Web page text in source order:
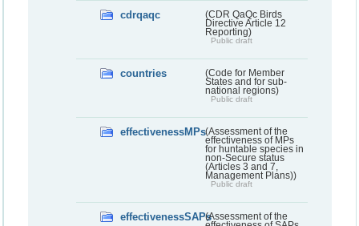
cdrqaqc
(CDR QaQc Birds
Directive Article 12
Reporting)
Public draft
countries
(Code for Member
States and for sub-
national regions)
Public draft
effectivenessMPs(Assessment of the
effectiveness of MPs
for huntable species in
non-Secure status
(Articles 3 and 7,
Management Plans))
Public draft
effectivenessSAPs(Assessment of the